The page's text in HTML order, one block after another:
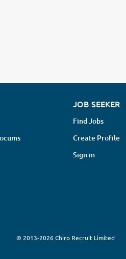
JOB SEEKER
Find Jobs
Create Profile
Sign in
© 2013-2026 Chiro Recruit Limited